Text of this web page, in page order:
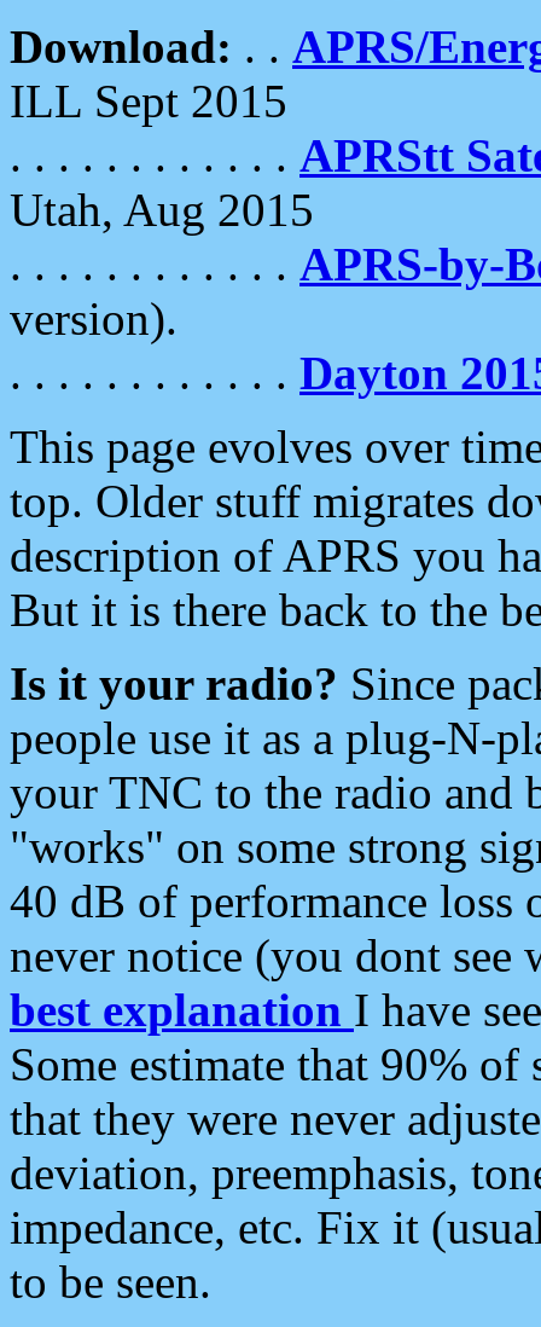
Download: . . APRS/
ILL Sept 2015
. . . . . . . . . . . . APRStt
Utah, Aug 2015
. . . . . . . . . . . . APRS-by-
version).
. . . . . . . . . . . . Dayton
This page evolves over
top. Older stuff migrates
description of APRS you
But it is there back to the
Is it your radio? Since
people use it as a plug-N-
your TNC to the radio and
"works" on some strong
40 dB of performance loss
never notice (you dont see
best explanation I have
Some estimate that 90%
that they were never
deviation, preemphasis,
impedance, etc. Fix it
to be seen.